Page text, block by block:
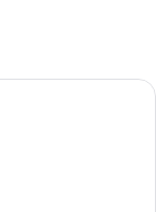
a blue exterior, a fire